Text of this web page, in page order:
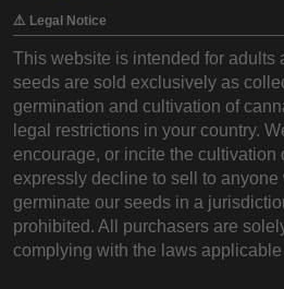
⚠️ Legal Notice
This website is intended for adults
seeds are sold exclusively as
germination and cultivation of
legal restrictions in your country.
encourage, or incite the cultivation
expressly decline to sell to
germinate our seeds in a
prohibited. All purchasers are
complying with the laws